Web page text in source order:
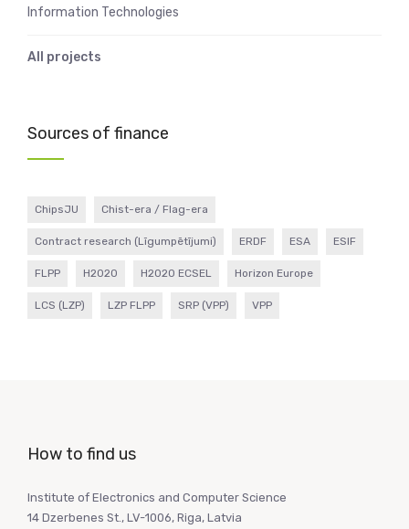
Information Technologies
All projects
Sources of finance
ChipsJU Chist-era / Flag-era
Contract research (Līgumpētījumi) ERDF ESA ESIF
FLPP H2020 H2020 ECSEL Horizon Europe
LCS (LZP) LZP FLPP SRP (VPP) VPP
How to find us
Institute of Electronics and Computer Science
14 Dzerbenes St., LV-1006, Riga, Latvia